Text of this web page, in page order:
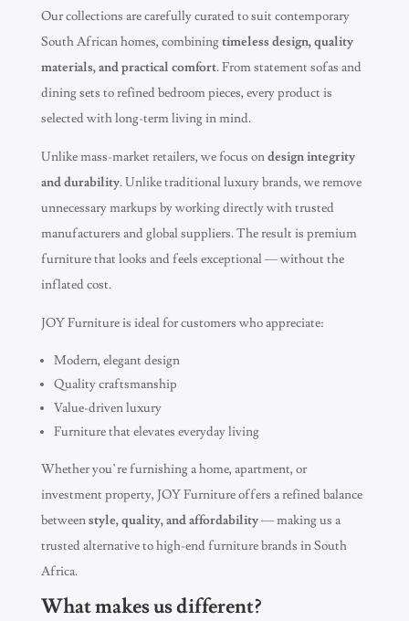
Our collections are carefully curated to suit contemporary
South African homes, combiningtimeless design, quality
materials, and practical comfort. From statement sofas and
dining sets to refined bedroom pieces, every product is
selected with long-term living in mind.
Unlike mass-market retailers, we focus ondesign integrity
and durability. Unlike traditional luxury brands, we remove
unnecessary markups by working directly with trusted
manufacturers and global suppliers. The result is premium
furniture that looks and feels exceptional — without the
inflated cost.
JOY Furniture is ideal for customers who appreciate:
Modern, elegant design
Quality craftsmanship
Value-driven luxury
Furniture that elevates everyday living
Whether you’re furnishing a home, apartment, or
investment property, JOY Furniture offers a refined balance
betweenstyle, quality, and affordability— making us a
trusted alternative to high-end furniture brands in South
Africa.
What makes us different?